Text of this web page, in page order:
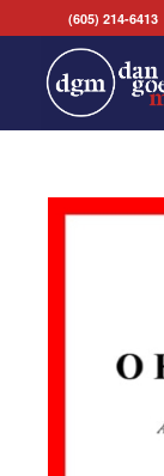
(605) 214-6413